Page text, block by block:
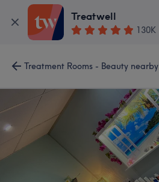
Treatwell
130K
Treatment Rooms - Beauty nearby